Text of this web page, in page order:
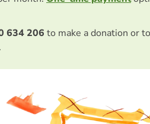
634 206 to make a donation or